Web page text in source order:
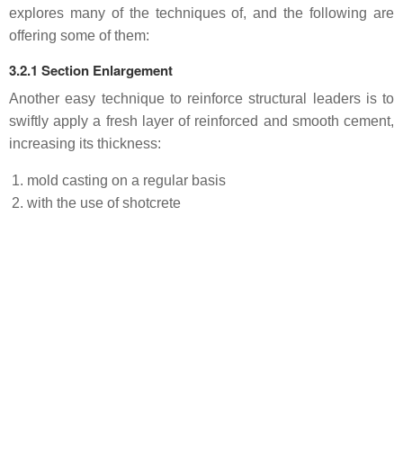
explores many of the techniques of, and the following are
offering some of them:
3.2.1 Section Enlargement
Another easy technique to reinforce structural leaders is to
swiftly apply a fresh layer of reinforced and smooth cement,
increasing its thickness:
mold casting on a regular basis
with the use of shotcrete